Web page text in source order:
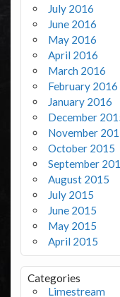
July 2016
June 2016
May 2016
April 2016
March 2016
February 2016
January 2016
December
November
October 2015
September
August 2015
July 2015
June 2015
May 2015
April 2015
Categories
Limestream